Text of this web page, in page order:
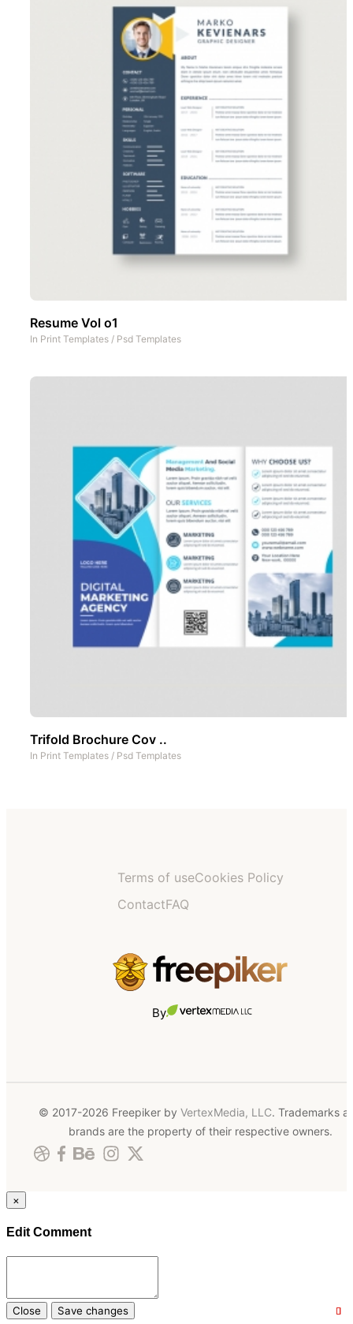
Resume Vol o1
In Print Templates / Psd Templates
Trifold Brochure Cov ..
In Print Templates / Psd Templates
Terms of useCookies Policy
ContactFAQ
By
© 2017-2026 Freepiker by VertexMedia, LLC. Trademarks
brands are the property of their respective owners.
×
Edit Comment
Close Save changes